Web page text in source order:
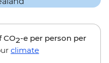
CO2-e per person per
climate